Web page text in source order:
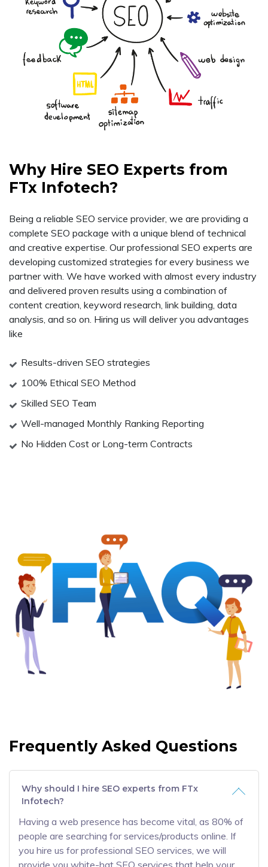
Why Hire SEO Experts from
FTx Infotech?
Being a reliable SEO service provider, we are providing a
complete SEO package with a unique blend of technical
and creative expertise. Our professional SEO experts are
developing customized strategies for every business we
partner with. We have worked with almost every industry
and delivered proven results using a combination of
content creation, keyword research, link building, data
analysis, and so on. Hiring us will deliver you advantages
like
Results-driven SEO strategies
100% Ethical SEO Method
Skilled SEO Team
Well-managed Monthly Ranking Reporting
No Hidden Cost or Long-term Contracts
Frequently Asked Questions
Why should I hire SEO experts from FTx
Infotech?
Having a web presence has become vital, as 80% of
people are searching for services/products online. If
you hire us for professional SEO services, we will
provide you white-hat SEO services that help your